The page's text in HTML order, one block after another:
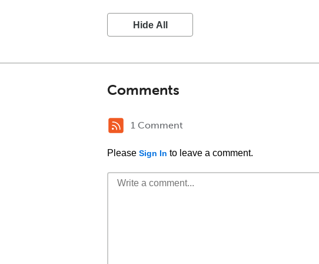
Hide All
Comments
1 Comment
Please Sign In to leave a comment.